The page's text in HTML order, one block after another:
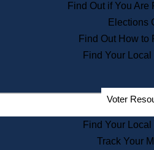
Find Out if You Are
Elections
Find Out How to
Find Your
Voter
Find Your
Track Your